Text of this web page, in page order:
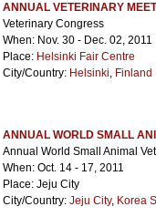
ANNUAL VETERINARY
Veterinary Congress
When: Nov. 30 - Dec. 02, 2011
Place: Helsinki Fair Centre
City/Country: Helsinki, Finland
ANNUAL WORLD SMALL
Annual World Small Animal
When: Oct. 14 - 17, 2011
Place: Jeju City
City/Country: Jeju City, Korea